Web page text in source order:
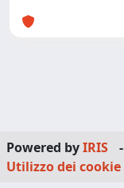
Powered byIRIS -
Utilizzo dei cookie